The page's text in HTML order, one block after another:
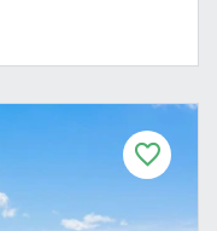
F
a
o